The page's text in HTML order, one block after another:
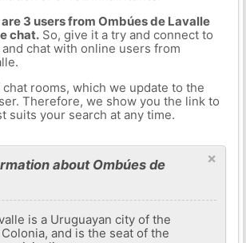
3 users from Ombúes de Lavalle
chat.So, give it a try and connect to
chat with online users from
chat rooms, which we update to the
Therefore, we show you the link to
suits your search at any time.
×
about Ombúes de
is a Uruguayan city of the
and is the seat of the